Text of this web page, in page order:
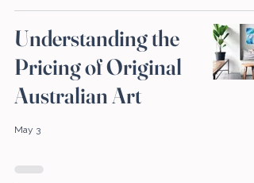
Understanding the
Pricing of Original
Australian Art
May 3